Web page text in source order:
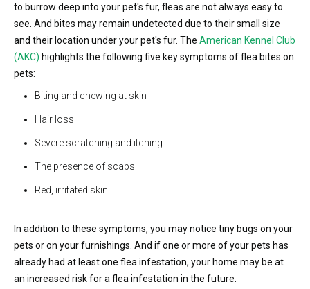
to burrow deep into your pet's fur, fleas are not always easy to
see. And bites may remain undetected due to their small size
and their location under your pet's fur. The American Kennel Club
(AKC) highlights the following five key symptoms of flea bites on
pets:
Biting and chewing at skin
Hair loss
Severe scratching and itching
The presence of scabs
Red, irritated skin
In addition to these symptoms, you may notice tiny bugs on your
pets or on your furnishings. And if one or more of your pets has
already had at least one flea infestation, your home may be at
an increased risk for a flea infestation in the future.